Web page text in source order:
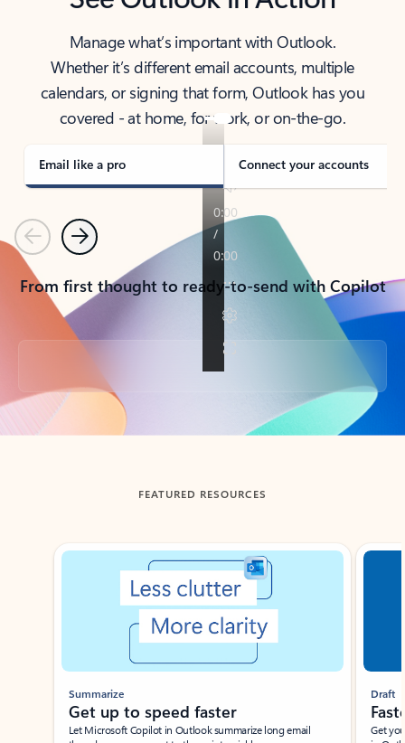
Manage what’s important with Outlook.
Whether it’s different email accounts, multiple
calendars, or signing that form, Outlook has you
covered - at home, for work, or on-the-go.
Email like a pro Connect your accounts
PreviousNext
From first thought to ready-to-send with Copilot
Back to tabs
FEATURED RESOURCES
Showing slide 1 of 3
Summarize
Get up to speed faster ​
Let Microsoft Copilot in Outlook summarize long email
Draft
Get